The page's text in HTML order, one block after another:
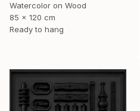
Watercolor on Wood
85 x 120 cm
Ready to hang